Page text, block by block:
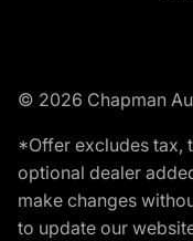
© 2026 Chapman
*Offer excludes tax,
optional dealer
make changes
to update our